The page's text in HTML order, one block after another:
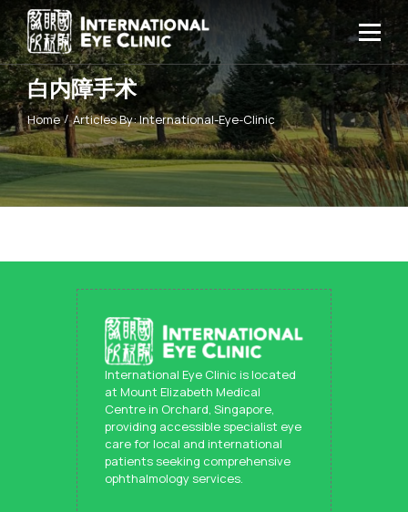
白内障手术
Home Articles By: International-Eye-Clinic
International Eye Clinic is located
at Mount Elizabeth Medical
Centre in Orchard, Singapore,
providing accessible specialist eye
care for local and international
patients seeking comprehensive
ophthalmology services.